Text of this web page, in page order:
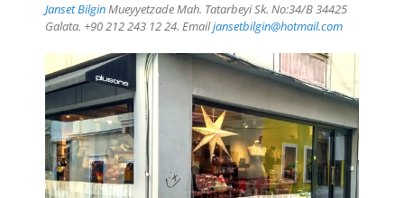
Janset BilginMueyyetzade Mah. Tatarbeyi Sk. No:34/B 34425
Galata. +90 212 243 12 24. Emailjansetbilgin@hotmail.com